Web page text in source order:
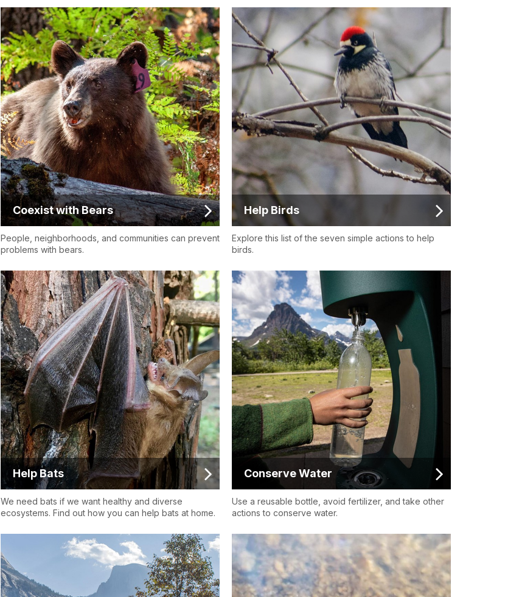
Coexist with Bears
People, neighborhoods, and communities can prevent
problems with bears.
Help Birds
Explore this list of the seven simple actions to help
birds.
Help Bats
We need bats if we want healthy and diverse
ecosystems. Find out how you can help bats at home.
Conserve Water
Use a reusable bottle, avoid fertilizer, and take other
actions to conserve water.